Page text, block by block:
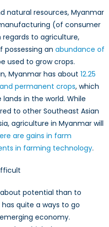
natural resources, Myanmar
(of consumer
to agriculture,
an abundance of
used to grow crops.
Myanmar has about 12.25
permanent crops, which
in the world. While
to other Southeast Asian
agriculture in Myanmar will
are gains in farm
in farming technology.
about potential than to
quite a ways to go
economy.